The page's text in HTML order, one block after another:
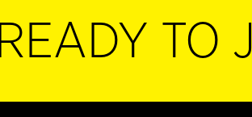
READY TO